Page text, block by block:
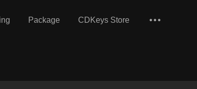
Package CDKeys Store